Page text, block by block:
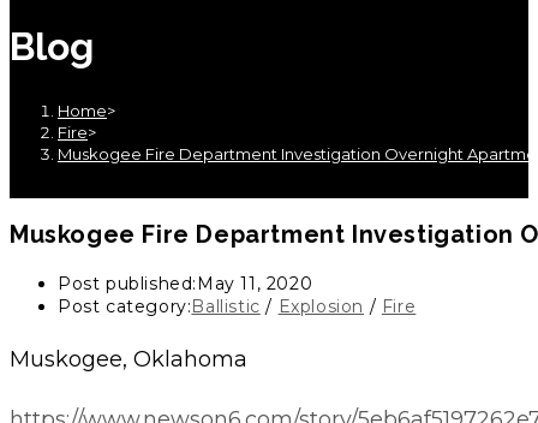
Blog
Home>
Fire>
Muskogee Fire Department Investigation Overnight
Muskogee Fire Department Investigation
Post published: May 11, 2020
Post category: Ballistic / Explosion / Fire
Muskogee, Oklahoma